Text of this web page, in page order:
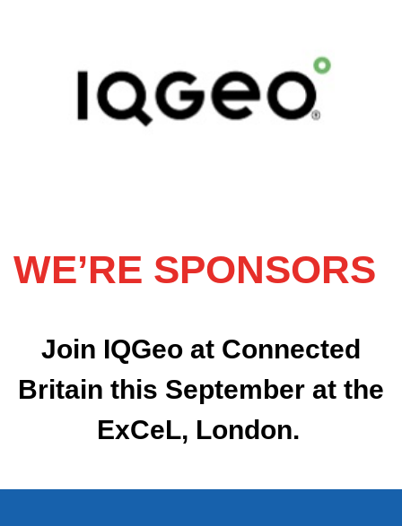
WE’RE SPONSORS
Join IQGeo at Connected
Britain this September at the
ExCeL, London.